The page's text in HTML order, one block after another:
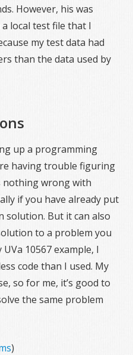
However, his was
local test file that I
my test data had
than the data used by
up a programming
having trouble figuring
nothing wrong with
if you have already put
But it can also
to a problem you
10567 example, I
code than I used. My
so for me, it’s good to
the same problem
)